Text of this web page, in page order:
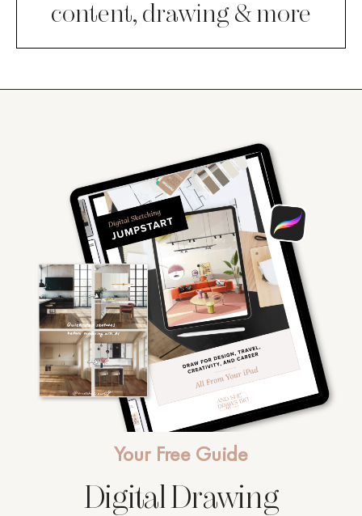
content, drawing & more
Your Free Guide
Digital Drawing